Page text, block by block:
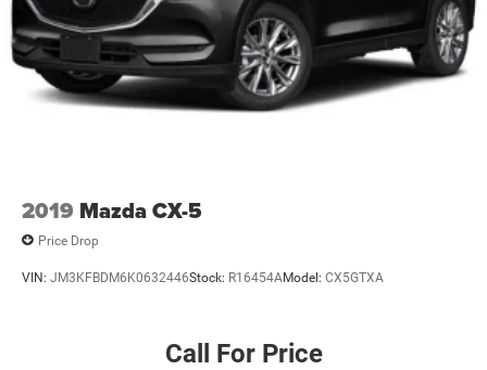
2019 Mazda CX-5
Price Drop
VIN: JM3KFBDM6K0632446Stock: R16454AModel: CX5GTXA
Call For Price